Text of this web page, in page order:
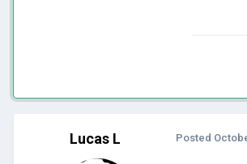
Lucas L Posted